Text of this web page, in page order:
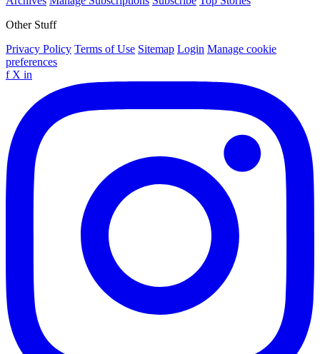
Other Stuff
Privacy Policy Terms of Use Sitemap Login Manage cookie
preferences
f X in